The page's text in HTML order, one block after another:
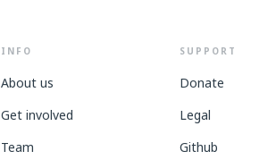
INFO
About us
Get involved
Team
SUPPORT
Donate
Legal
Github